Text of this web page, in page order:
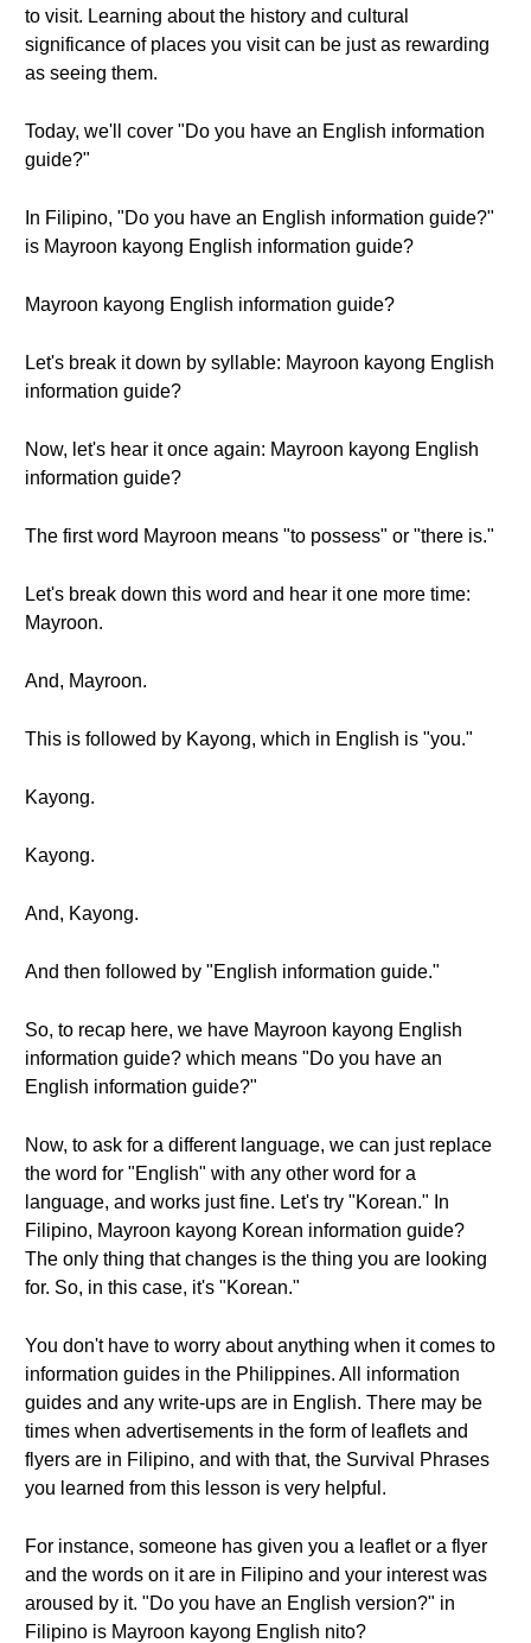
to visit. Learning about the history and cultural
significance of places you visit can be just as rewarding
as seeing them.
Today, we'll cover "Do you have an English information
guide?"
In Filipino, "Do you have an English information guide?"
is Mayroon kayong English information guide?
Mayroon kayong English information guide?
Let's break it down by syllable: Mayroon kayong English
information guide?
Now, let's hear it once again: Mayroon kayong English
information guide?
The first word Mayroon means "to possess" or "there is."
Let's break down this word and hear it one more time:
Mayroon.
And, Mayroon.
This is followed by Kayong, which in English is "you."
Kayong.
Kayong.
And, Kayong.
And then followed by "English information guide."
So, to recap here, we have Mayroon kayong English
information guide? which means "Do you have an
English information guide?"
Now, to ask for a different language, we can just replace
the word for "English" with any other word for a
language, and works just fine. Let's try "Korean." In
Filipino, Mayroon kayong Korean information guide?
The only thing that changes is the thing you are looking
for. So, in this case, it's "Korean."
You don't have to worry about anything when it comes to
information guides in the Philippines. All information
guides and any write-ups are in English. There may be
times when advertisements in the form of leaflets and
flyers are in Filipino, and with that, the Survival Phrases
you learned from this lesson is very helpful.
For instance, someone has given you a leaflet or a flyer
and the words on it are in Filipino and your interest was
aroused by it. "Do you have an English version?" in
Filipino is Mayroon kayong English nito?